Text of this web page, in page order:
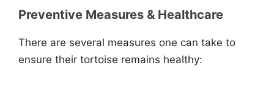
Preventive Measures & Healthcare
There are several measures one can take to
ensure their tortoise remains healthy: